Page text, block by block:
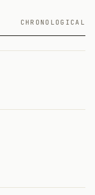
CHRONOLOGICAL